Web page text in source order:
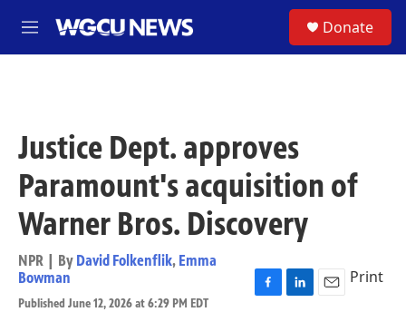
M
e
Donate
Justice Dept. approves
Paramount's acquisition of
Warner Bros. Discovery
NPR | By David Folkenflik, Emma
Bowman
Published June 12, 2026 at 6:29 PM EDT
Print